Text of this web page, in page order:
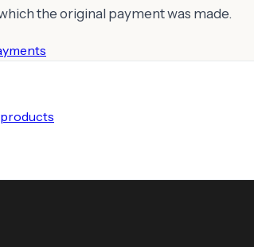
the original payment was made.